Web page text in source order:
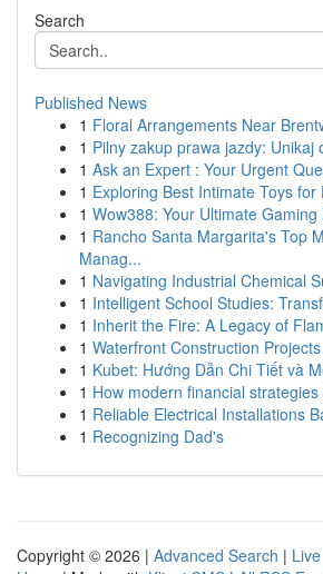
Search
Published News
1 Floral Arrangements Near
1 Pilny zakup prawa jazdy: Unikaj
1 Ask an Expert : Your Urgent
1 Exploring Best Intimate Toys for
1 Wow388: Your Ultimate Gaming
1 Rancho Santa Margarita's Top
Manag...
1 Navigating Industrial Chemical
1 Intelligent School Studies:
1 Inherit the Fire: A Legacy of
1 Waterfront Construction
1 Kubet: Hướng Dẫn Chi Tiết và
1 How modern financial
1 Reliable Electrical Installations
1 Recognizing Dad's
Copyright © 2026 | Advanced Search | Live